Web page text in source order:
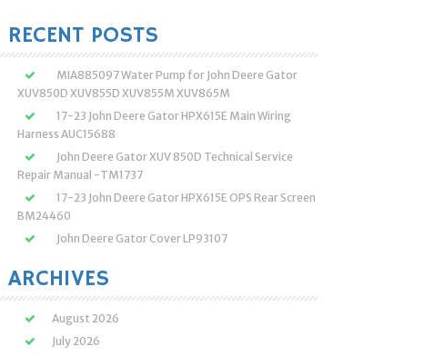
RECENT POSTS
MIA885097 Water Pump for John Deere Gator
XUV850D XUV855D XUV855M XUV865M
17-23 John Deere Gator HPX615E Main Wiring
Harness AUC15688
John Deere Gator XUV 850D Technical Service
Repair Manual -TM1737
17-23 John Deere Gator HPX615E OPS Rear Screen
BM24460
John Deere Gator Cover LP93107
ARCHIVES
August 2026
July 2026